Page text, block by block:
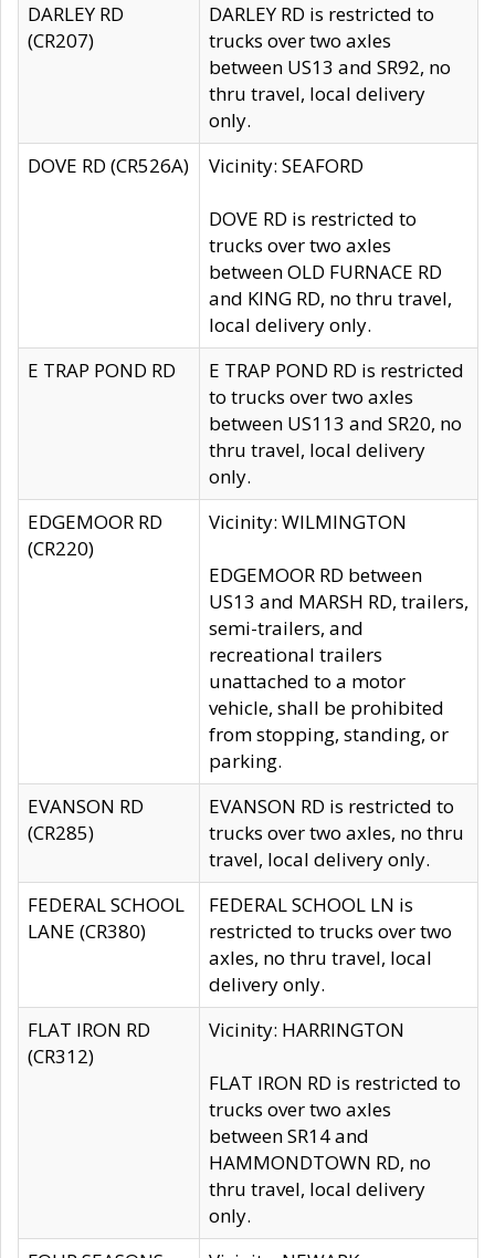
DARLEY RD
(CR207)
DARLEY RD is restricted to
trucks over two axles
between US13 and SR92, no
thru travel, local delivery
only.
DOVE RD (CR526A)
Vicinity: SEAFORD
DOVE RD is restricted to
trucks over two axles
between OLD FURNACE RD
and KING RD, no thru travel,
local delivery only.
E TRAP POND RD
E TRAP POND RD is restricted
to trucks over two axles
between US113 and SR20, no
thru travel, local delivery
only.
EDGEMOOR RD
(CR220)
Vicinity: WILMINGTON
EDGEMOOR RD between
US13 and MARSH RD, trailers,
semi-trailers, and
recreational trailers
unattached to a motor
vehicle, shall be prohibited
from stopping, standing, or
parking.
EVANSON RD
(CR285)
EVANSON RD is restricted to
trucks over two axles, no thru
travel, local delivery only.
FEDERAL SCHOOL
LANE (CR380)
FEDERAL SCHOOL LN is
restricted to trucks over two
axles, no thru travel, local
delivery only.
FLAT IRON RD
(CR312)
Vicinity: HARRINGTON
FLAT IRON RD is restricted to
trucks over two axles
between SR14 and
HAMMONDTOWN RD, no
thru travel, local delivery
only.